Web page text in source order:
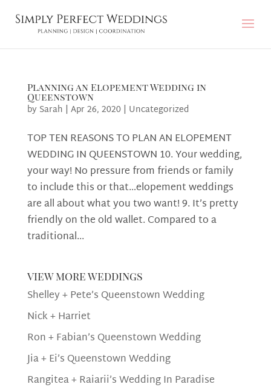
Planning an Elopement Wedding in
Queenstown
by Sarah | Apr 26, 2020| Uncategorized
TOP TEN REASONS TO PLAN AN ELOPEMENT
WEDDING IN QUEENSTOWN 10. Your wedding,
your way! No pressure from friends or family
to include this or that…elopement weddings
are all about what you two want! 9. It’s pretty
friendly on the old wallet. Compared to a
traditional...
view more weddings
Shelley + Pete’s Queenstown Wedding
Nick + Harriet
Ron + Fabian’s Queenstown Wedding
Jia + Ei’s Queenstown Wedding
Rangitea + Raiarii’s Wedding In Paradise